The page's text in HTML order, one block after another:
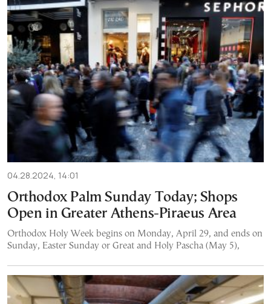
04.28.2024, 14:01
Orthodox Palm Sunday Today; Shops
Open in Greater Athens-Piraeus Area
Orthodox Holy Week begins on Monday, April 29, and ends on
Sunday, Easter Sunday or Great and Holy Pascha (May 5),